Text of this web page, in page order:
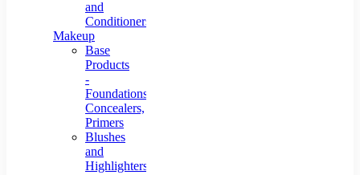
and
Conditioners
Makeup
Base
Products
-
Foundations,
Concealers,
Primers
Blushes
and
Highlighters